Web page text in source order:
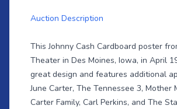
Auction Description
This Johnny Cash Cardboard poster
Theater in Des Moines, Iowa, in April
great design and features additional
June Carter, The Tennessee 3, Mother
Carter Family, Carl Perkins, and The